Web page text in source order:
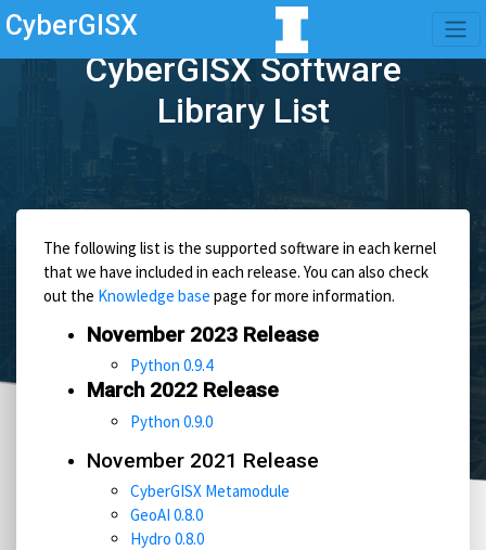
CyberGISX
CyberGISX Software
Library List
The following list is the supported software in each kernel
that we have included in each release. You can also check
out the Knowledge base page for more information.
November 2023 Release
Python 0.9.4
March 2022 Release
Python 0.9.0
November 2021 Release
CyberGISX Metamodule
GeoAI 0.8.0
Hydro 0.8.0